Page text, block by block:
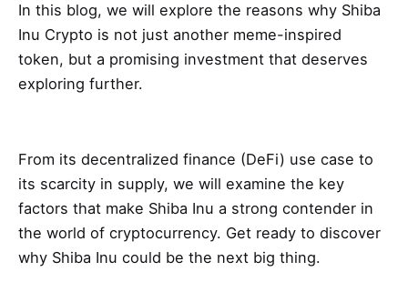
In this blog, we will explore the reasons why Shiba
Inu Crypto is not just another meme-inspired
token, but a promising investment that deserves
exploring further.
From its decentralized finance (DeFi) use case to
its scarcity in supply, we will examine the key
factors that make Shiba Inu a strong contender in
the world of cryptocurrency. Get ready to discover
why Shiba Inu could be the next big thing.